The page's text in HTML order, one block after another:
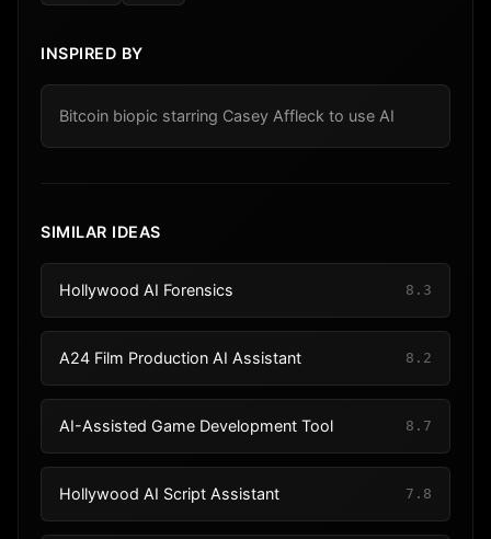
INSPIRED BY
Bitcoin biopic starring Casey Affleck to use AI
SIMILAR IDEAS
Hollywood AI Forensics 8.3
A24 Film Production AI Assistant 8.2
AI-Assisted Game Development Tool 8.7
Hollywood AI Script Assistant 7.8